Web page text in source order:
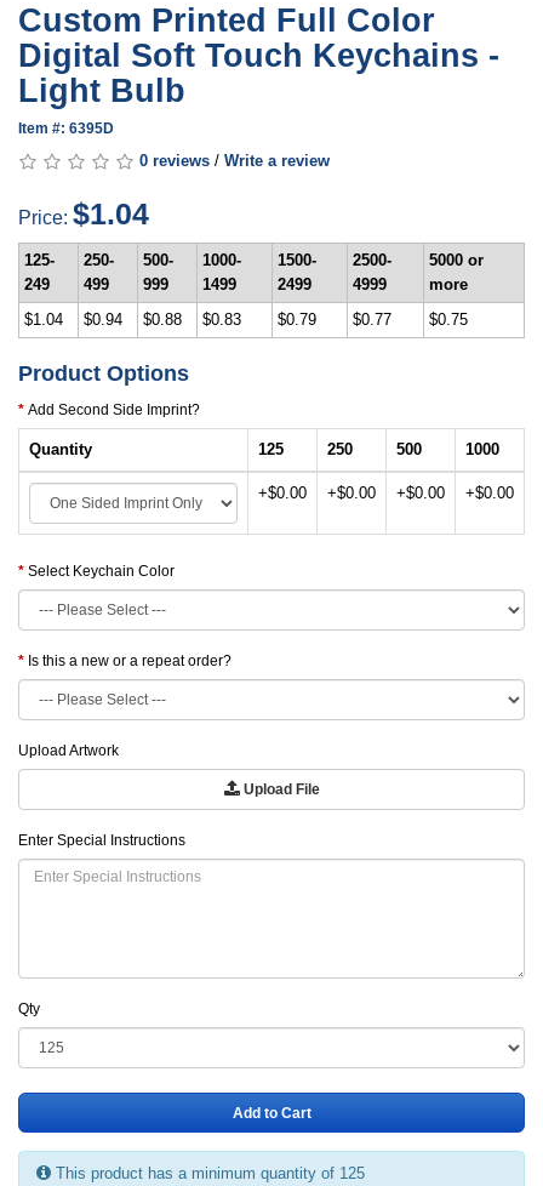
Custom Printed Full Color
Digital Soft Touch Keychains -
Light Bulb
Item #: 6395D
0 reviews / Write a review
Price: $1.04
125-
249
250-
499
500-
999
1000-
1499
1500-
2499
2500-
4999
5000 or
more
$1.04
$0.94 $0.88 $0.83 $0.79 $0.77 $0.75
Product Options
Add Second Side Imprint?
Quantity 125 250 500 1000
+$0.00 +$0.00 +$0.00 +$0.00
Select Keychain Color
Is this a new or a repeat order?
Upload Artwork
Upload File
Enter Special Instructions
Qty
Add to Cart
This product has a minimum quantity of 125